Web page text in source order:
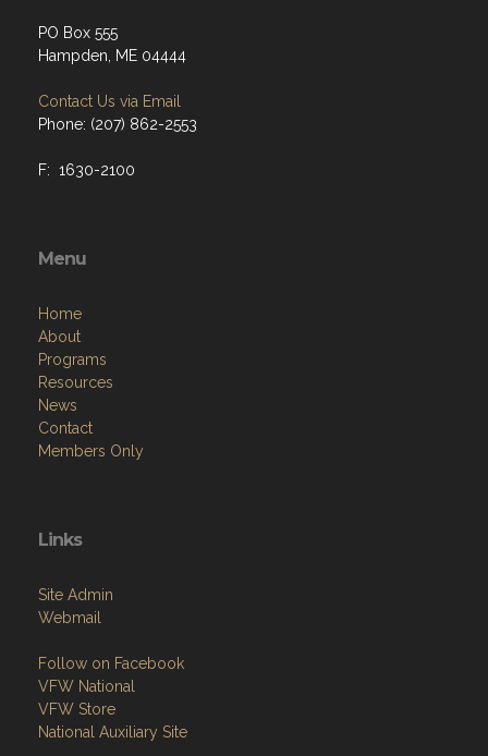
PO Box 555
Hampden, ME 04444
Contact Us via Email
Phone: (207) 862-2553
F: 1630-2100
Menu
Home
About
Programs
Resources
News
Contact
Members Only
Links
Site Admin
Webmail
Follow on Facebook
VFW National
VFW Store
National Auxiliary Site